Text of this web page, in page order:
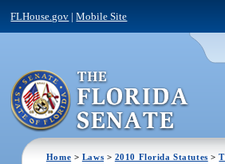
FLHouse.gov |Mobile Site
Home > Laws > 2010 Florida Statutes >